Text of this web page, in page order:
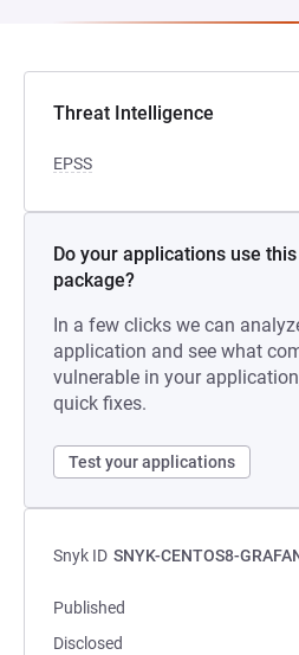
Threat Intelligence
EPSS
Do your applications use
package?
In a few clicks we can
application and see what
vulnerable in your
quick fixes.
Test your applications
Snyk ID SNYK-CENTOS8-
Published
Disclosed